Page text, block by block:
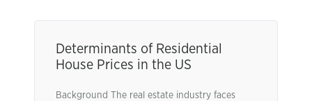
Determinants of Residential
House Prices in the US
Background The real estate industry faces